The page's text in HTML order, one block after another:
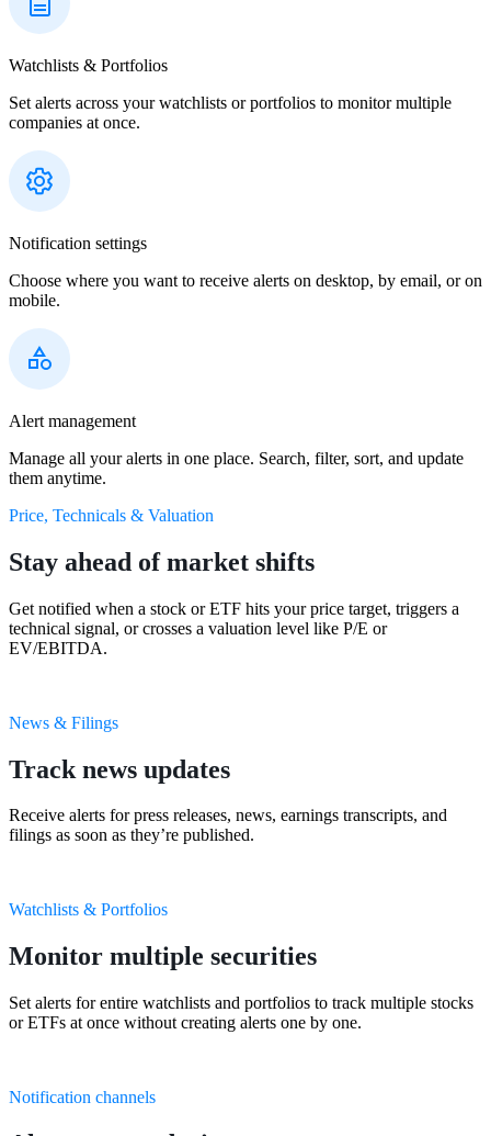
Watchlists & Portfolios
Set alerts across your watchlists or portfolios to monitor multiple
companies at once.
Notification settings
Choose where you want to receive alerts on desktop, by email, or on
mobile.
Alert management
Manage all your alerts in one place. Search, filter, sort, and update
them anytime.
Price, Technicals & Valuation
Stay ahead of market shifts
Get notified when a stock or ETF hits your price target, triggers a
technical signal, or crosses a valuation level like P/E or
EV/EBITDA.
News & Filings
Track news updates
Receive alerts for press releases, news, earnings transcripts, and
filings as soon as they’re published.
Watchlists & Portfolios
Monitor multiple securities
Set alerts for entire watchlists and portfolios to track multiple stocks
or ETFs at once without creating alerts one by one.
Notification channels